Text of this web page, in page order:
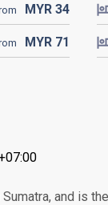
MYR 34
MYR 71
and is